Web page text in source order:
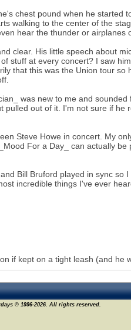
chest pound when he started
walking to the center of the
hear the thunder or airplanes
clear. His little speech about
stuff at every concert? I saw
that this was the Union tour
was new to me and
pulled out of it. I'm not sure if
Steve Howe in concert. My
For a Day_ can actually
Bill Bruford played in sync
incredible things I've ever
if kept on a tight leash (and he
© 1996-2026. All rights reserved.